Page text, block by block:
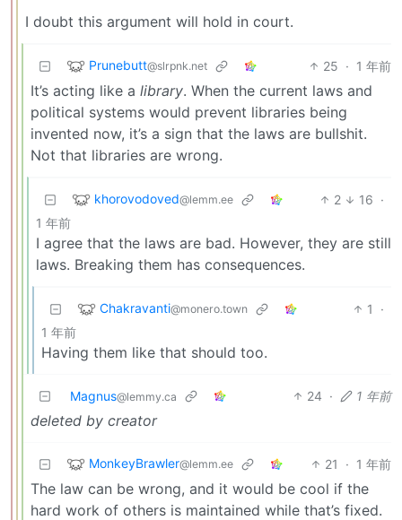
I doubt this argument will hold in court.
Prunebutt@slrpnk.net 25 · 1 年前
It’s acting like a library. When the current laws and
political systems would prevent libraries being
invented now, it’s a sign that the laws are bullshit.
Not that libraries are wrong.
khorovodoved@lemm.ee 2 16 ·
1 年前
I agree that the laws are bad. However, they are still
laws. Breaking them has consequences.
Chakravanti@monero.town 1
·
1 年前
Having them like that should too.
Magnus@lemmy.ca 24 · 1 年前
deleted by creator
MonkeyBrawler@lemm.ee 21 · 1 年前
The law can be wrong, and it would be cool if the
hard work of others is maintained while that’s fixed.